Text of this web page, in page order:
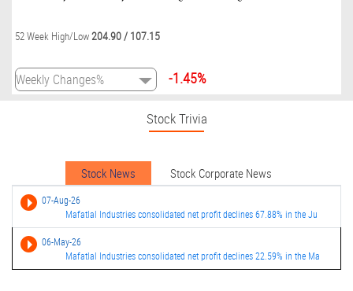
52 Week High/Low204.90 / 107.15
-1.45%
Stock Trivia
Stock News Stock Corporate News
07-Aug-26
Mafatlal Industries consolidated net profit declines 67.88% in the Ju
06-May-26
Mafatlal Industries consolidated net profit declines 22.59% in the Ma